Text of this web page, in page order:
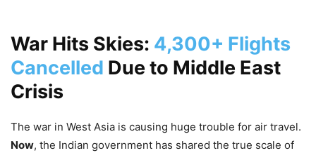
War Hits Skies: 4,300+ Flights
Cancelled Due to Middle East
Crisis
The war in West Asia is causing huge trouble for air travel.
Now, the Indian government has shared the true scale of